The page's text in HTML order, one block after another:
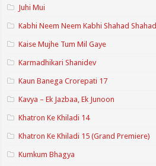
Juhi Mui
Kabhi Neem Neem Kabhi Shahad Shahad
Kaise Mujhe Tum Mil Gaye
Karmadhikari Shanidev
Kaun Banega Crorepati 17
Kavya – Ek Jazbaa, Ek Junoon
Khatron Ke Khiladi 14
Khatron Ke Khiladi 15 (Grand Premiere)
Kumkum Bhagya